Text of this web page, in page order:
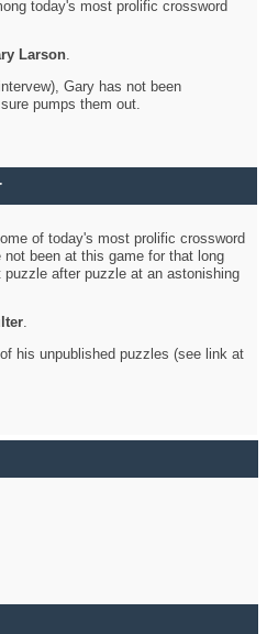
today's most prolific crossword
Larson.
Gary has not been
pumps them out.
of today's most prolific crossword
been at this game for that long
after puzzle at an astonishing
.
his unpublished puzzles (see link at